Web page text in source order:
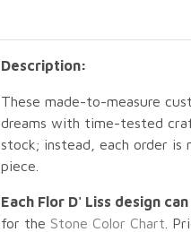
Description:
These made-to-measure
dreams with time-tested
stock; instead, each order
piece.
Each Flor D' Liss design
for the Stone Color Chart .